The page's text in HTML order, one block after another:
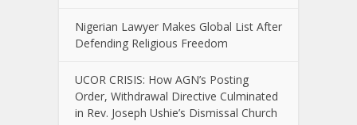
Nigerian Lawyer Makes Global List After
Defending Religious Freedom
UCOR CRISIS: How AGN’s Posting
Order, Withdrawal Directive Culminated
in Rev. Joseph Ushie’s Dismissal Church